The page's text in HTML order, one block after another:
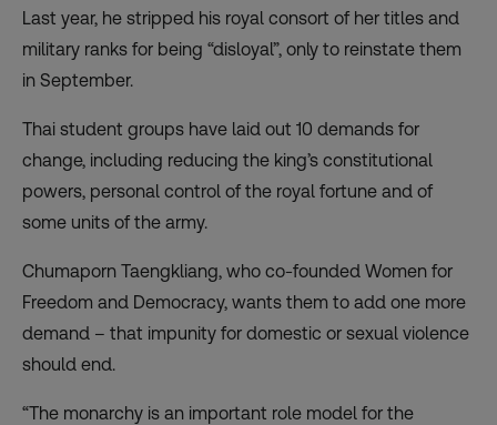
Last year, he stripped his royal consort of her titles and
military ranks for being “disloyal”, only to reinstate them
in September.
Thai student groups have laid out 10 demands for
change, including reducing the king’s constitutional
powers, personal control of the royal fortune and of
some units of the army.
Chumaporn Taengkliang, who co-founded Women for
Freedom and Democracy, wants them to add one more
demand – that impunity for domestic or sexual violence
should end.
“The monarchy is an important role model for the